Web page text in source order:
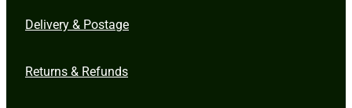
Delivery & Postage
Returns & Refunds